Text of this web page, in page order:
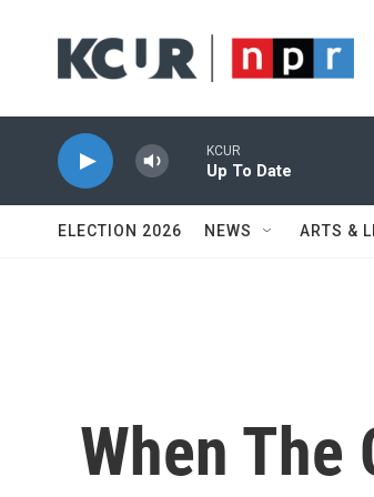
KCUR
Up To Date
ELECTION 2026 NEWS ARTS &
When The